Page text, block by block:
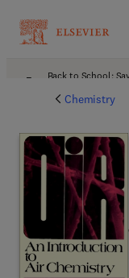
Back to School:
Chemistry